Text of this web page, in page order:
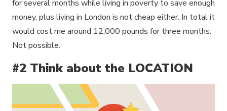
for several months while living in poverty to save enough
money, plus living in London is not cheap either. In total it
would cost me around 12,000 pounds for three months.
Not possible.
#2 Think about the LOCATION